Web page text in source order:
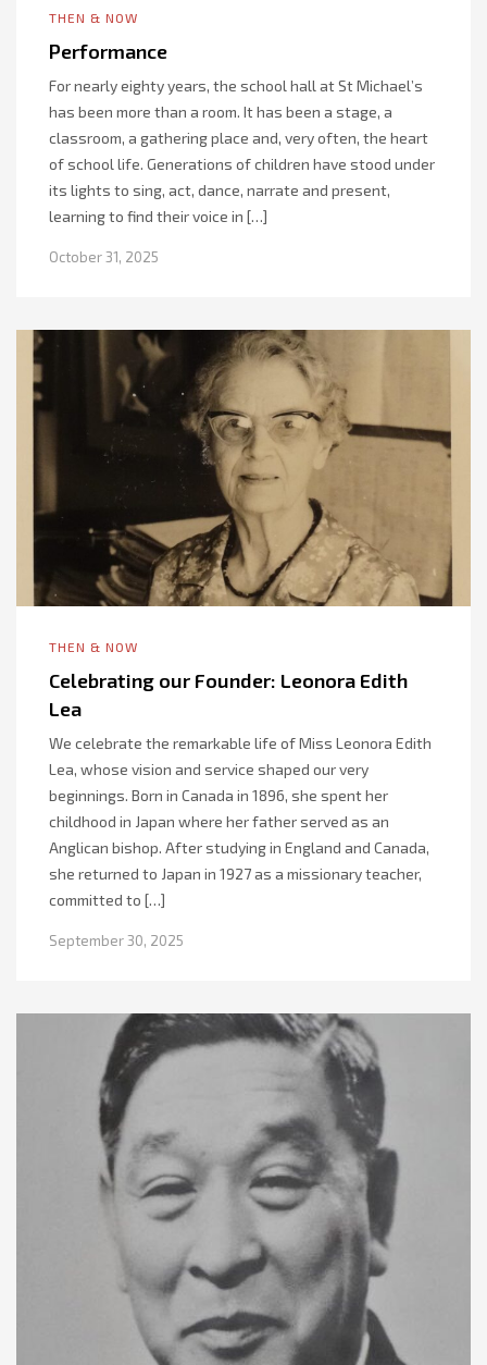
THEN & NOW
Performance
For nearly eighty years, the school hall at St Michael’s
has been more than a room. It has been a stage, a
classroom, a gathering place and, very often, the heart
of school life. Generations of children have stood under
its lights to sing, act, dance, narrate and present,
learning to find their voice in […]
October 31, 2025
THEN & NOW
Celebrating our Founder: Leonora Edith
Lea
We celebrate the remarkable life of Miss Leonora Edith
Lea, whose vision and service shaped our very
beginnings. Born in Canada in 1896, she spent her
childhood in Japan where her father served as an
Anglican bishop. After studying in England and Canada,
she returned to Japan in 1927 as a missionary teacher,
committed to […]
September 30, 2025